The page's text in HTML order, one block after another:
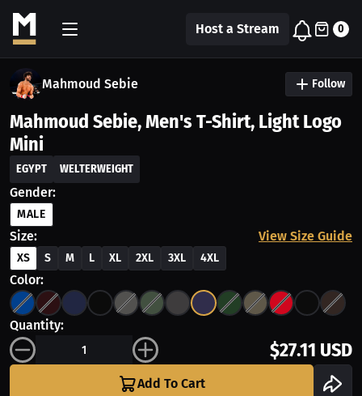
Host a Stream 0
Mahmoud Sebie Follow
Mahmoud Sebie, Men's T-Shirt, Light Logo
Mini
EGYPT WELTERWEIGHT
Gender:
MALE
Size: View Size Guide
XS S M L XL 2XL 3XL 4XL
Color:
Quantity:
$27.11 USD
Add To Cart